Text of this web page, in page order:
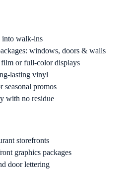
walk-ins
windows, doors & walls
or full-color displays
lasting vinyl
seasonal promos
with no residue
storefronts
graphics packages
door lettering